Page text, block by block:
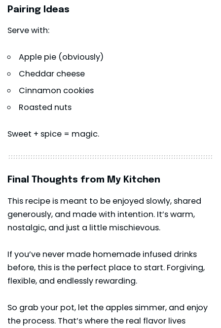
Pairing Ideas
Serve with:
Apple pie (obviously)
Cheddar cheese
Cinnamon cookies
Roasted nuts
Sweet + spice = magic.
Final Thoughts from My Kitchen
This recipe is meant to be enjoyed slowly, shared
generously, and made with intention. It’s warm,
nostalgic, and just a little mischievous.
If you’ve never made homemade infused drinks
before, this is the perfect place to start. Forgiving,
flexible, and endlessly rewarding.
So grab your pot, let the apples simmer, and enjoy
the process. That’s where the real flavor lives